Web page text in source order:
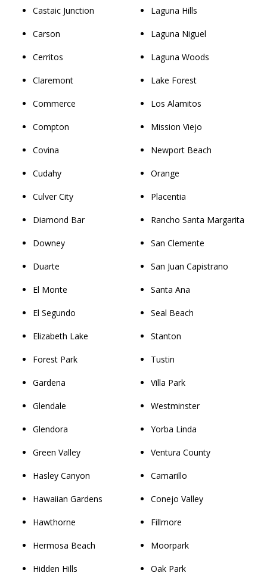
Castaic Junction
Carson
Cerritos
Claremont
Commerce
Compton
Covina
Cudahy
Culver City
Diamond Bar
Downey
Duarte
El Monte
El Segundo
Elizabeth Lake
Forest Park
Gardena
Glendale
Glendora
Green Valley
Hasley Canyon
Hawaiian Gardens
Hawthorne
Hermosa Beach
Hidden Hills
Laguna Hills
Laguna Niguel
Laguna Woods
Lake Forest
Los Alamitos
Mission Viejo
Newport Beach
Orange
Placentia
Rancho Santa Margarita
San Clemente
San Juan Capistrano
Santa Ana
Seal Beach
Stanton
Tustin
Villa Park
Westminster
Yorba Linda
Ventura County
Camarillo
Conejo Valley
Fillmore
Moorpark
Oak Park